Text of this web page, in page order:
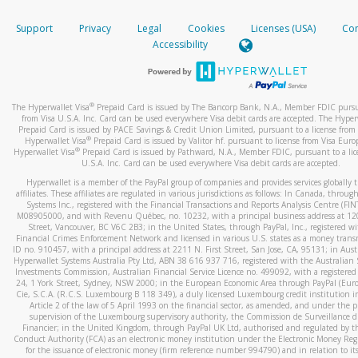
When you add a new payment method, we will send you a
text. You will need to enter this code to complete the
*Standard text messaging and/or data rates from your
How do I learn more about Samsung Pay?
For more information,click here.
How do I learn more about Google Pay?
For more information,click here.
your mobile device, include a screenshot of it in your email.
When you send an email tohw-spam@paypal.com
automatic message letting you know we received it.
activityhere.
Support Privacy Legal Cookies Licenses (USA)
Accessibility
The Hyperwallet Visa® Prepaid Card is issued by The Bancorp Bank, N.A., Member FDIC
from Visa U.S.A. Inc. Card can be used everywhere Visa debit cards are accepted. The
Prepaid Card is issued by PACE Savings & Credit Union Limited, pursuant to a license from
Hyperwallet Visa® Prepaid Card is issued by Valitor hf. pursuant to license from Visa
Hyperwallet Visa®Prepaid Card is issued by Pathward, N.A., Member FDIC, pursuant to a
U.S.A. Inc. Card can be used everywhere Visa debit cards are accepted.
Hyperwallet is a member of the PayPal group of companies and provides services globally
affiliates. These affiliates are regulated in various jurisdictions as follows: In Canada,
Systems Inc., registered with the Financial Transactions and Reports Analysis Centre
M08905000, and with Revenu Québec, no. 10232, with a principal business address at
Street, Vancouver, BC V6C 2B3; in the United States, through PayPal, Inc., registered
Financial Crimes Enforcement Network and licensed in various U.S. states as a money
ID no. 910457, with a principal address at 2211 N. First Street, San Jose, CA, 95131; in
Hyperwallet Systems Australia Pty Ltd, ABN 38 616 937 716, registered with the Australian
Investments Commission, Australian Financial Service Licence no. 499092, with a registered
24, 1 York Street, Sydney, NSW 2000; in the European Economic Area through PayPal
Cie, S.C.A. (R.C.S. Luxembourg B 118 349), a duly licensed Luxembourg credit institution
Article 2 of the law of 5 April 1993 on the financial sector, as amended, and under the
supervision of the Luxembourg supervisory authority, the Commission de Surveillance
Financier; in the United Kingdom, through PayPal UK Ltd, authorised and regulated by
Conduct Authority (FCA) as an electronic money institution under the Electronic Money
for the issuance of electronic money (firm reference number 994790) and in relation to